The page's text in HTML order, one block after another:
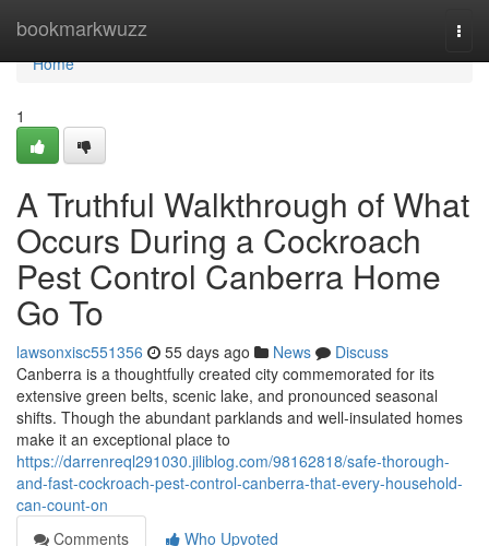
bookmarkwuzz
Home
Home
1
A Truthful Walkthrough of What
Occurs During a Cockroach
Pest Control Canberra Home
Go To
lawsonxisc551356 55 days ago News
Discuss
Canberra is a thoughtfully created city commemorated for its
extensive green belts, scenic lake, and pronounced seasonal
shifts. Though the abundant parklands and well‑insulated homes
make it an exceptional place to
https://darrenreql291030.jiliblog.com/98162818/safe-thorough-
and-fast-cockroach-pest-control-canberra-that-every-household-
can-count-on
Comments
Who Upvoted